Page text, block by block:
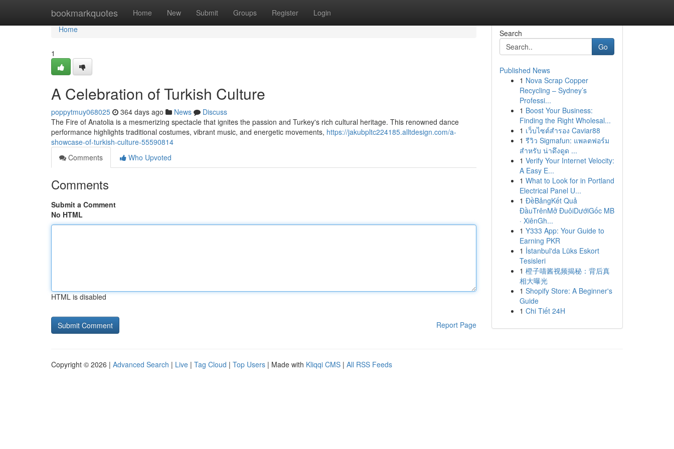
bookmarkquotes Home New Submit Groups Register Login
Home
Home
1
A Celebration of Turkish Culture
poppytmuy068025 364 days ago News
Discuss
The Fire of Anatolia is a mesmerizing spectacle that ignites the passion and Turkey's rich cultural heritage. This renowned dance
performance highlights traditional costumes, vibrant music, and energetic movements, https://jakubpltc224185.alltdesign.com/a-
showcase-of-turkish-culture-55590814
Comments
Who Upvoted
Comments
Submit a Comment
No HTML
HTML is disabled
Report Page
Search
Go
Published News
1 Nova Scrap Copper
Recycling – Sydney’s
Professi...
1 Boost Your Business:
Finding the Right Wholesal...
1 เว็บไซต์สำรอง Caviar88
1 รีวิว Sigmafun: แพลตฟอร์ม
สำหรับ น่าดึงดูด ...
1 Verify Your Internet Velocity:
A Easy E...
1 What to Look for in Portland
Electrical Panel U...
1 ĐềBảngKết Quả
ĐầuTrênMở ĐuôiDướiGốc MB
· XiênGh...
1 Y333 App: Your Guide to
Earning PKR
1 İstanbul'da Lüks Eskort
Tesisleri
1 橙子喵酱视频揭秘：背后真
相大曝光
1 Shopify Store: A Beginner's
Guide
1 Chi Tiết 24H
Copyright © 2026 | Advanced Search | Live | Tag Cloud | Top Users | Made with Kliqqi CMS | All RSS Feeds